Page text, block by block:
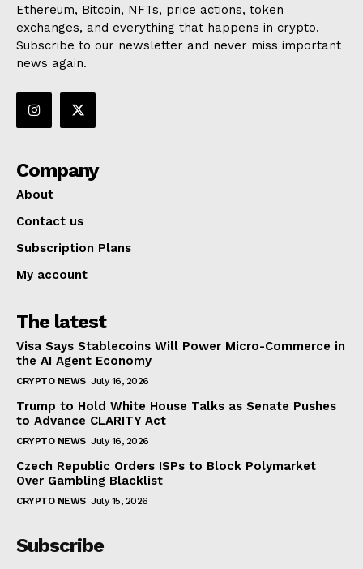
Ethereum, Bitcoin, NFTs, price actions, token
exchanges, and everything that happens in crypto.
Subscribe to our newsletter and never miss important
news again.
Company
About
Contact us
Subscription Plans
My account
The latest
Visa Says Stablecoins Will Power Micro-Commerce in
the AI Agent Economy
CRYPTO NEWS July 16, 2026
Trump to Hold White House Talks as Senate Pushes
to Advance CLARITY Act
CRYPTO NEWS July 16, 2026
Czech Republic Orders ISPs to Block Polymarket
Over Gambling Blacklist
CRYPTO NEWS July 15, 2026
Subscribe